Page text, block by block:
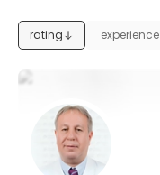
rating experience